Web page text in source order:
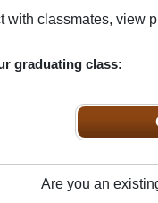
with classmates, view
graduating class:
Are you an
current Alumni